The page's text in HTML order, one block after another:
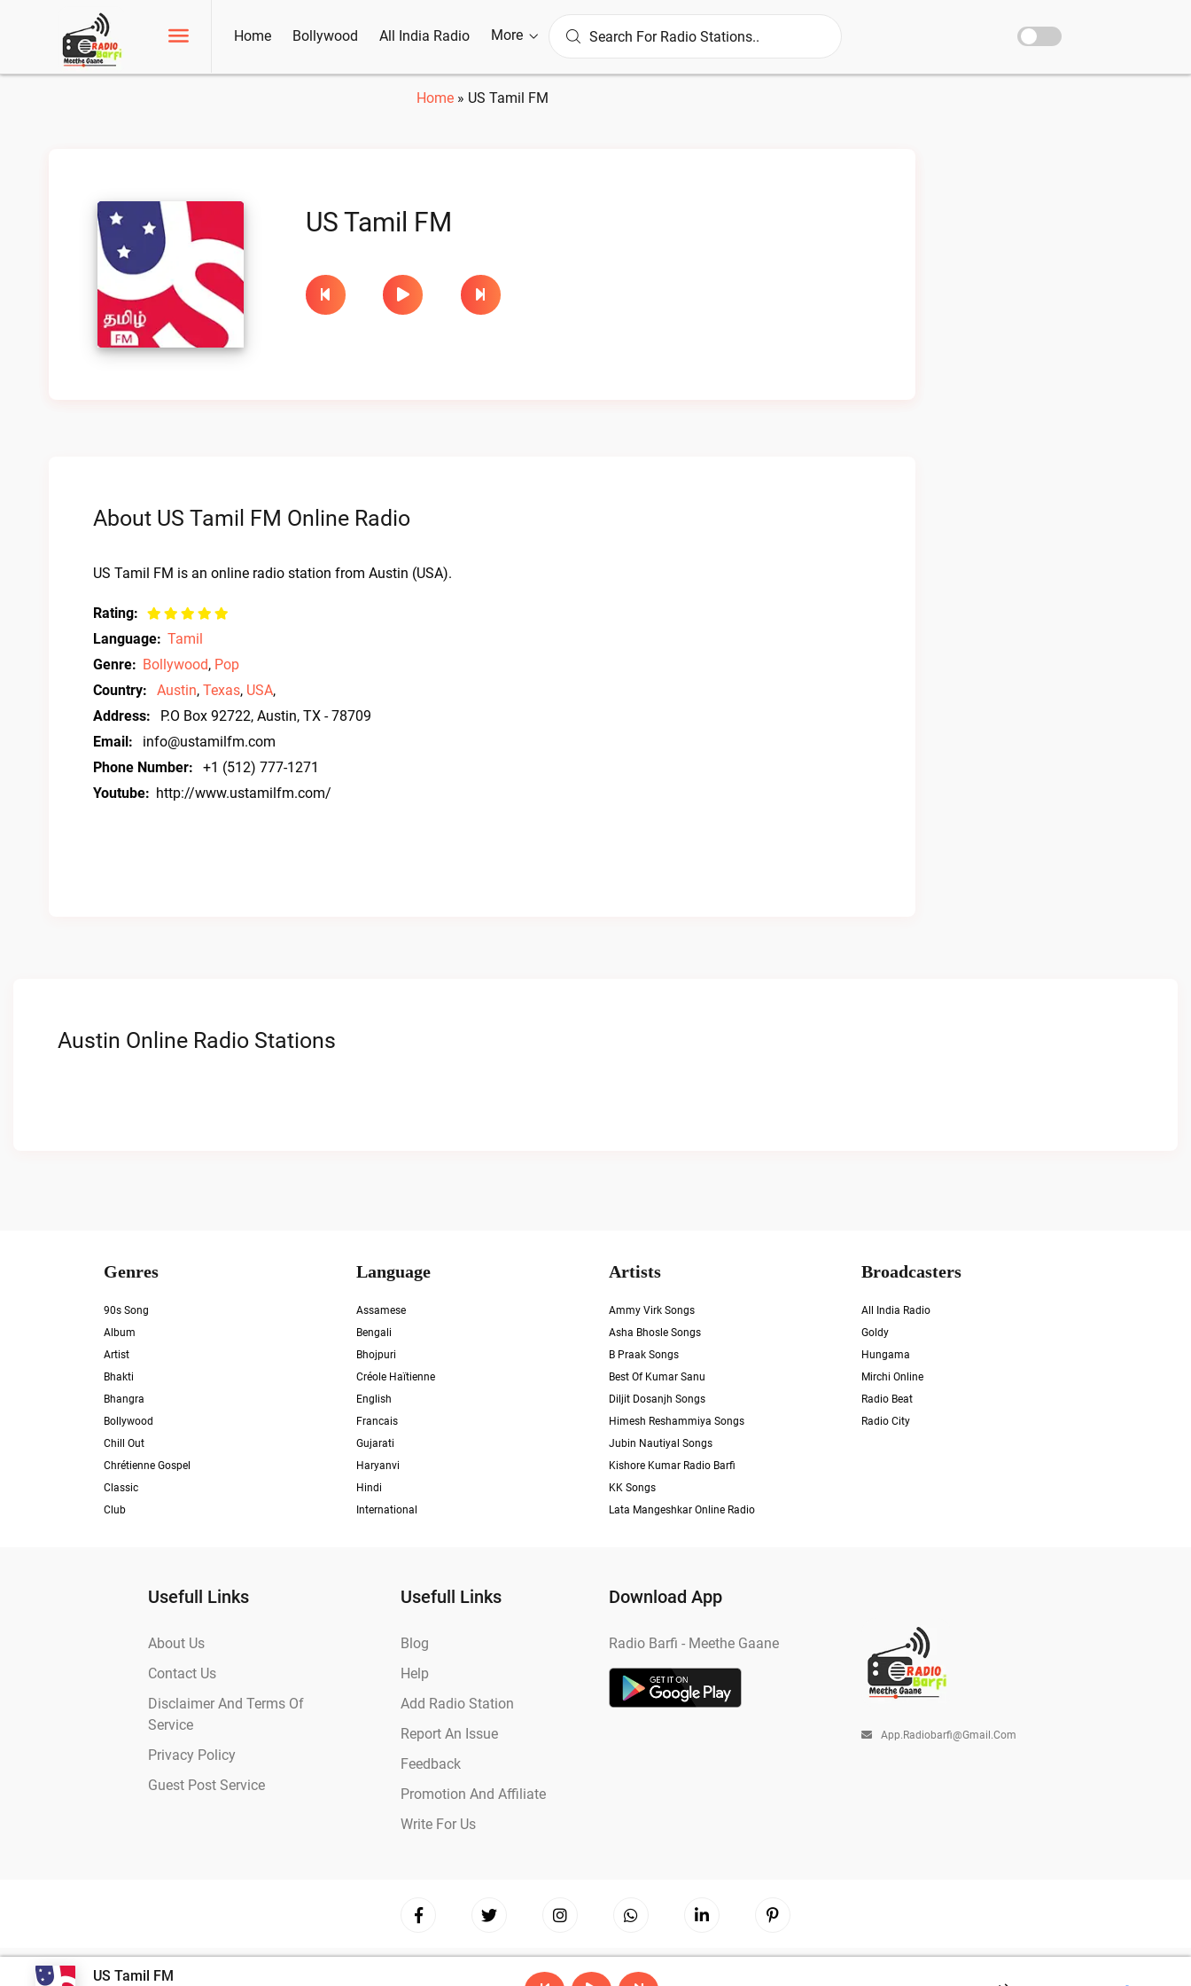
Home Bollywood All India Radio More
Home» US Tamil FM
US Tamil FM
About US Tamil FM Online Radio
US Tamil FM is an online radio station from Austin (USA).
Rating:
Language: Tamil
Genre: Bollywood, Pop
Country:
Austin, Texas, USA,
Address:
P.O Box 92722, Austin, TX - 78709
Email:
info@ustamilfm.com
Phone Number:
+1 (512) 777-1271
Youtube: http://www.ustamilfm.com/
Austin Online Radio Stations
US Tamil FM
Genres
90s Song
Album
Artist
Bhakti
Bhangra
Bollywood
Chill Out
Chrétienne Gospel
Classic
Club
Language
Assamese
Bengali
Bhojpuri
Créole Haïtienne
English
Francais
Gujarati
Haryanvi
Hindi
International
Artists
Ammy Virk Songs
Asha Bhosle Songs
B Praak Songs
Best Of Kumar Sanu
Diljit Dosanjh Songs
Himesh Reshammiya Songs
Jubin Nautiyal Songs
Kishore Kumar Radio Barfi
KK Songs
Lata Mangeshkar Online Radio
Broadcasters
All India Radio
Goldy
Hungama
Mirchi Online
Radio Beat
Radio City
Usefull Links
About Us
Contact Us
Disclaimer And Terms Of
Service
Privacy Policy
Guest Post Service
Usefull Links
Blog
Help
Add Radio Station
Report An Issue
Feedback
Promotion And Affiliate
Write For Us
Download App
Radio Barfi - Meethe Gaane
App.radiobarfi@gmail.com